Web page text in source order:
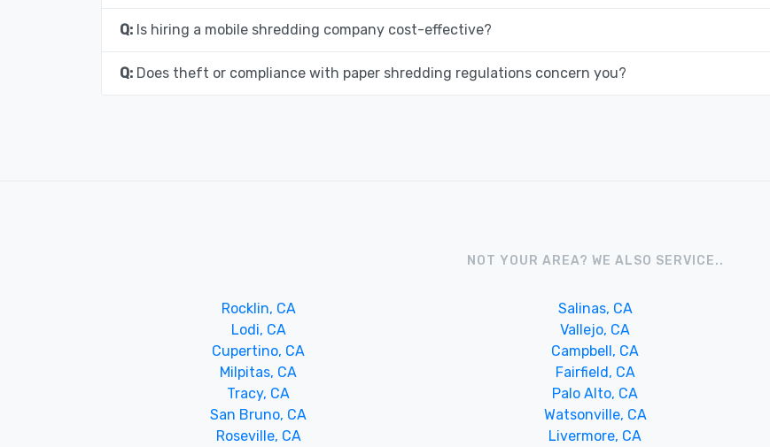
Q: Is hiring a mobile shredding company cost-effective?
Q: Does theft or compliance with paper shredding regulations concern you?
NOT YOUR AREA? WE ALSO SERVICE..
Rocklin, CA Salinas, CA
Lodi, CA
Vallejo, CA
Cupertino, CA
Campbell, CA
Milpitas, CA
Fairfield, CA
Tracy, CA
Palo Alto, CA
San Bruno, CA
Watsonville, CA
Roseville, CA
Livermore, CA